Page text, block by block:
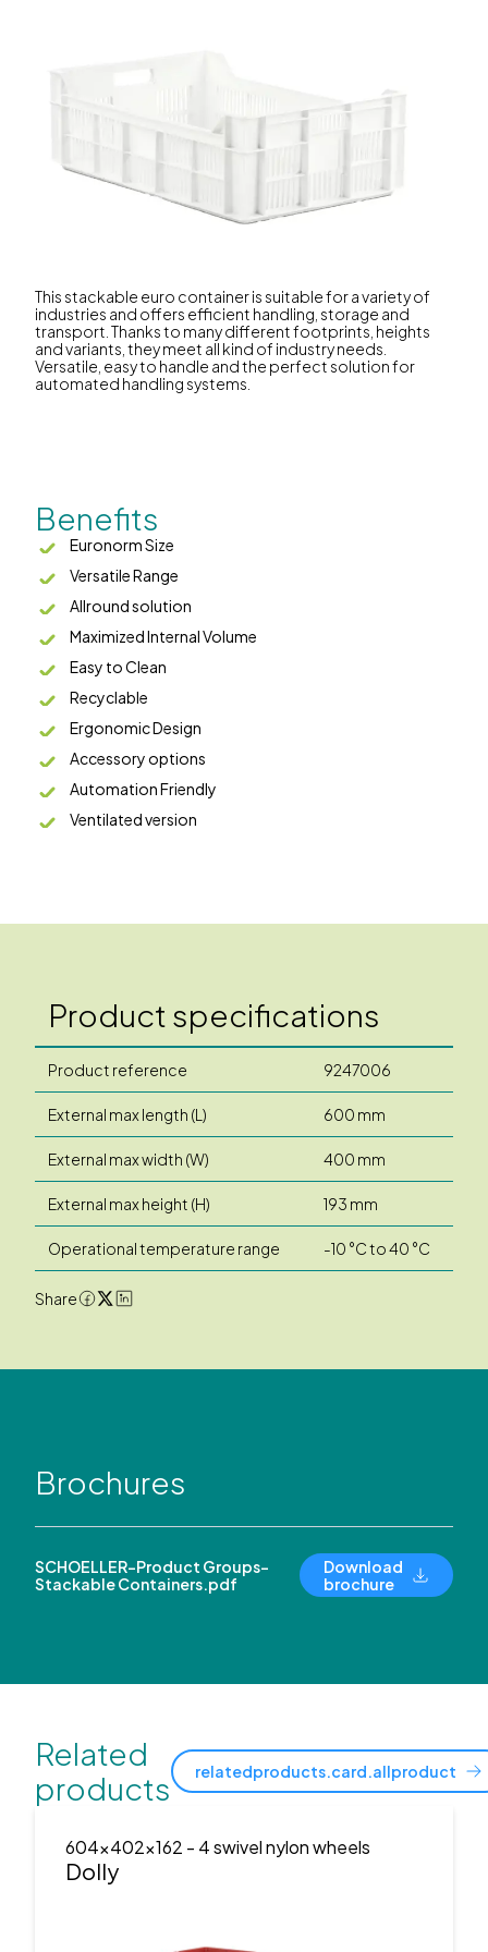
This stackable euro container is suitable for a variety of
industries and offers efficient handling, storage and
transport. Thanks to many different footprints, heights
and variants, they meet all kind of industry needs.
Versatile, easy to handle and the perfect solution for
automated handling systems.
Benefits
Euronorm Size
Versatile Range
Allround solution
Maximized Internal Volume
Easy to Clean
Recyclable
Ergonomic Design
Accessory options
Automation Friendly
Ventilated version
Product specifications
Product reference 9247006
External max length (L) 600 mm
External max width (W) 400 mm
External max height (H) 193 mm
Operational temperature range -10 °C to 40 °C
Share
Brochures
SCHOELLER-Product Groups-
Stackable Containers.pdf
Download
brochure
Related
products
relatedproducts.card.allproduct
604x402x162 - 4 swivel nylon wheels
Dolly